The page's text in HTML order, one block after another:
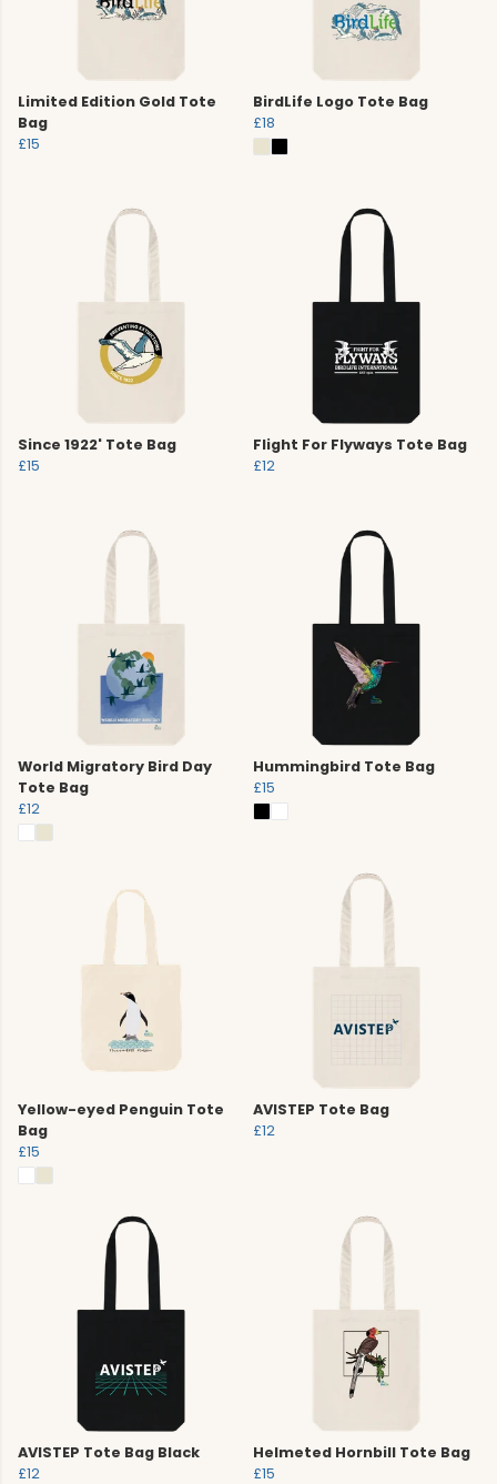
Limited Edition Gold Tote
Bag
£15
BirdLife Logo Tote Bag
£18
Since 1922' Tote Bag
£15
Flight For Flyways Tote Bag
£12
World Migratory Bird Day
Tote Bag
£12
Hummingbird Tote Bag
£15
Yellow-eyed Penguin Tote
Bag
£15
AVISTEP Tote Bag
£12
AVISTEP Tote Bag Black
£12
Helmeted Hornbill Tote Bag
£15